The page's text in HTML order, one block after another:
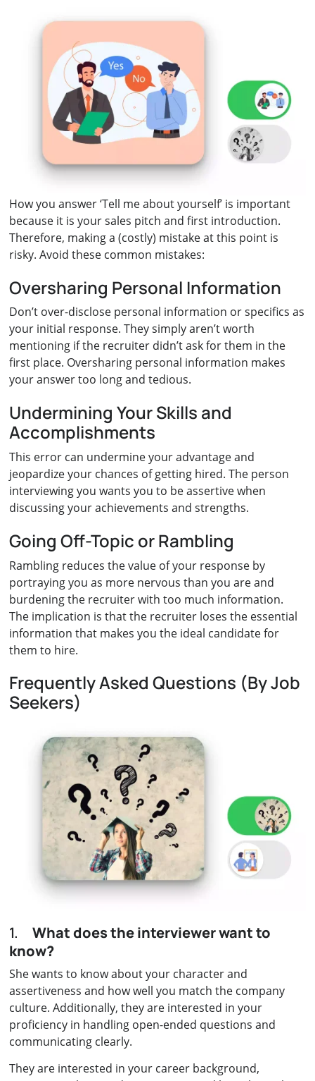
How you answer ‘Tell me about yourself’ is important
because it is your sales pitch and first introduction.
Therefore, making a (costly) mistake at this point is
risky. Avoid these common mistakes:
Oversharing Personal Information
Don’t over-disclose personal information or specifics as
your initial response. They simply aren’t worth
mentioning if the recruiter didn’t ask for them in the
first place. Oversharing personal information makes
your answer too long and tedious.
Undermining Your Skills and
Accomplishments
This error can undermine your advantage and
jeopardize your chances of getting hired. The person
interviewing you wants you to be assertive when
discussing your achievements and strengths.
Going Off-Topic or Rambling
Rambling reduces the value of your response by
portraying you as more nervous than you are and
burdening the recruiter with too much information.
The implication is that the recruiter loses the essential
information that makes you the ideal candidate for
them to hire.
Frequently Asked Questions (By Job
Seekers)
1.What does the interviewer want to
know?
She wants to know about your character and
assertiveness and how well you match the company
culture. Additionally, they are interested in your
proficiency in handling open-ended questions and
communicating clearly.
They are interested in your career background,